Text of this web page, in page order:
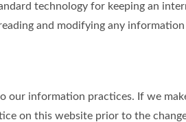
technology for keeping an
and modifying any
our information practices. If we
on this website prior to the